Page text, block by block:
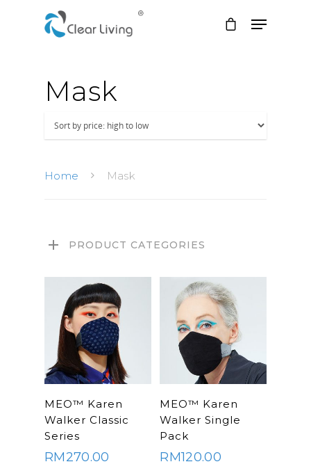
Hit enter to search or ESC to close
Mask
Home Mask
PRODUCT CATEGORIES
SELECT
OPTIONS
MEO™ Karen
Walker Classic
Series
RM270.00
SELECT
OPTIONS
MEO™ Karen
Walker Single
Pack
RM120.00